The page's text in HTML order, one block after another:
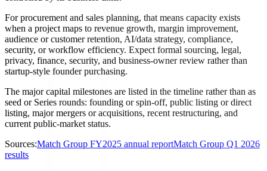
For procurement and sales planning, that means capacity exists
when a project maps to revenue growth, margin improvement,
audience or customer retention, AI/data strategy, compliance,
security, or workflow efficiency. Expect formal sourcing, legal,
privacy, finance, security, and business-owner review rather than
startup-style founder purchasing.
The major capital milestones are listed in the timeline rather than as
seed or Series rounds: founding or spin-off, public listing or direct
listing, major mergers or acquisitions, recent restructuring, and
current public-market status.
Sources:Match Group FY2025 annual reportMatch Group Q1 2026
results